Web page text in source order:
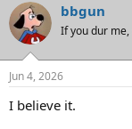
bbgun
If you dur me,
Jun 4, 2026
I believe it.